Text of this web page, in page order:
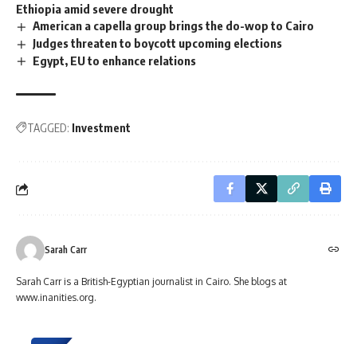
Ethiopia amid severe drought
American a capella group brings the do-wop to Cairo
Judges threaten to boycott upcoming elections
Egypt, EU to enhance relations
TAGGED: Investment
Sarah Carr
Sarah Carr is a British-Egyptian journalist in Cairo. She blogs at
www.inanities.org.